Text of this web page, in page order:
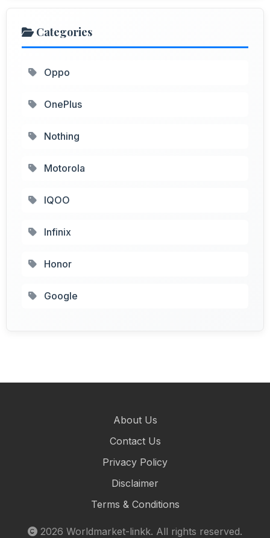
Categories
Oppo
OnePlus
Nothing
Motorola
IQOO
Infinix
Honor
Google
About Us
Contact Us
Privacy Policy
Disclaimer
Terms & Conditions
2026 Worldmarket-linkk. All rights reserved.